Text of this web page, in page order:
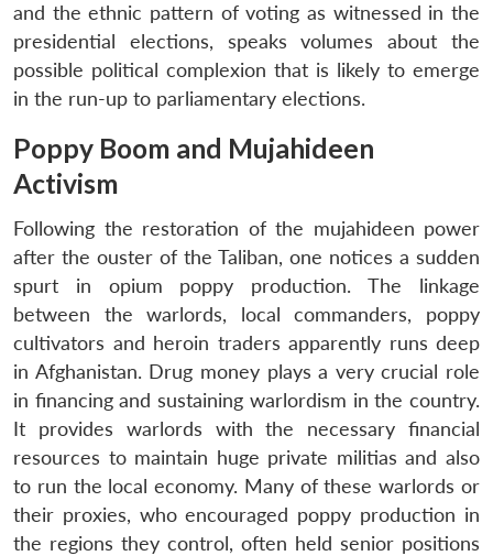
and the ethnic pattern of voting as witnessed in the
presidential elections, speaks volumes about the
possible political complexion that is likely to emerge
in the run-up to parliamentary elections.
Poppy Boom and Mujahideen
Activism
Following the restoration of the mujahideen power
after the ouster of the Taliban, one notices a sudden
spurt in opium poppy production. The linkage
between the warlords, local commanders, poppy
cultivators and heroin traders apparently runs deep
in Afghanistan. Drug money plays a very crucial role
in financing and sustaining warlordism in the country.
It provides warlords with the necessary financial
resources to maintain huge private militias and also
to run the local economy. Many of these warlords or
their proxies, who encouraged poppy production in
the regions they control, often held senior positions